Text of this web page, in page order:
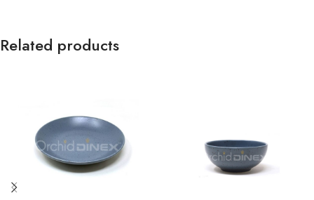
Related products